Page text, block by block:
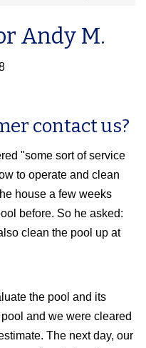
Andy M.
contact us?
"some sort of service
to operate and clean
house a few weeks
before. So he asked:
clean the pool up at
the pool and its
and we were cleared
The next day, our